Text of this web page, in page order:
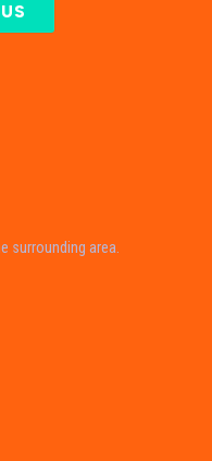
surrounding area.